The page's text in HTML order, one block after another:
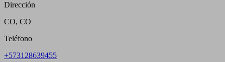
Dirección
CO, CO
Teléfono
+573128639455